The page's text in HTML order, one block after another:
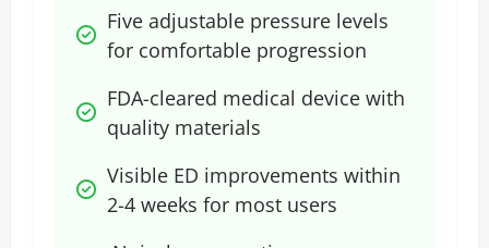
Five adjustable pressure levels
for comfortable progression
FDA-cleared medical device with
quality materials
Visible ED improvements within
2-4 weeks for most users